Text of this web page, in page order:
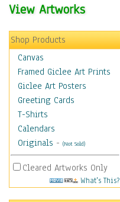
View Artworks
Shop Products
Canvas
Framed Giclee Art Prints
Giclee Art Posters
Greeting Cards
T-Shirts
Calendars
Originals - (Not Sold)
Cleared Artworks Only
What's This?